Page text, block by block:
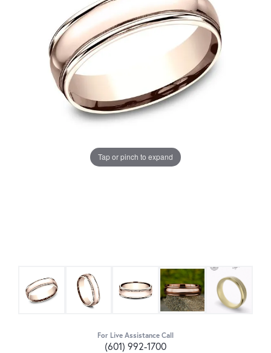
Tap or pinch to expand
For Live Assistance Call
(601) 992-1700